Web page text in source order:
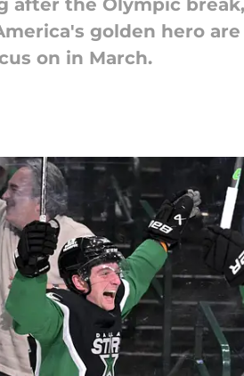
after the Olympic
golden hero
on in March.